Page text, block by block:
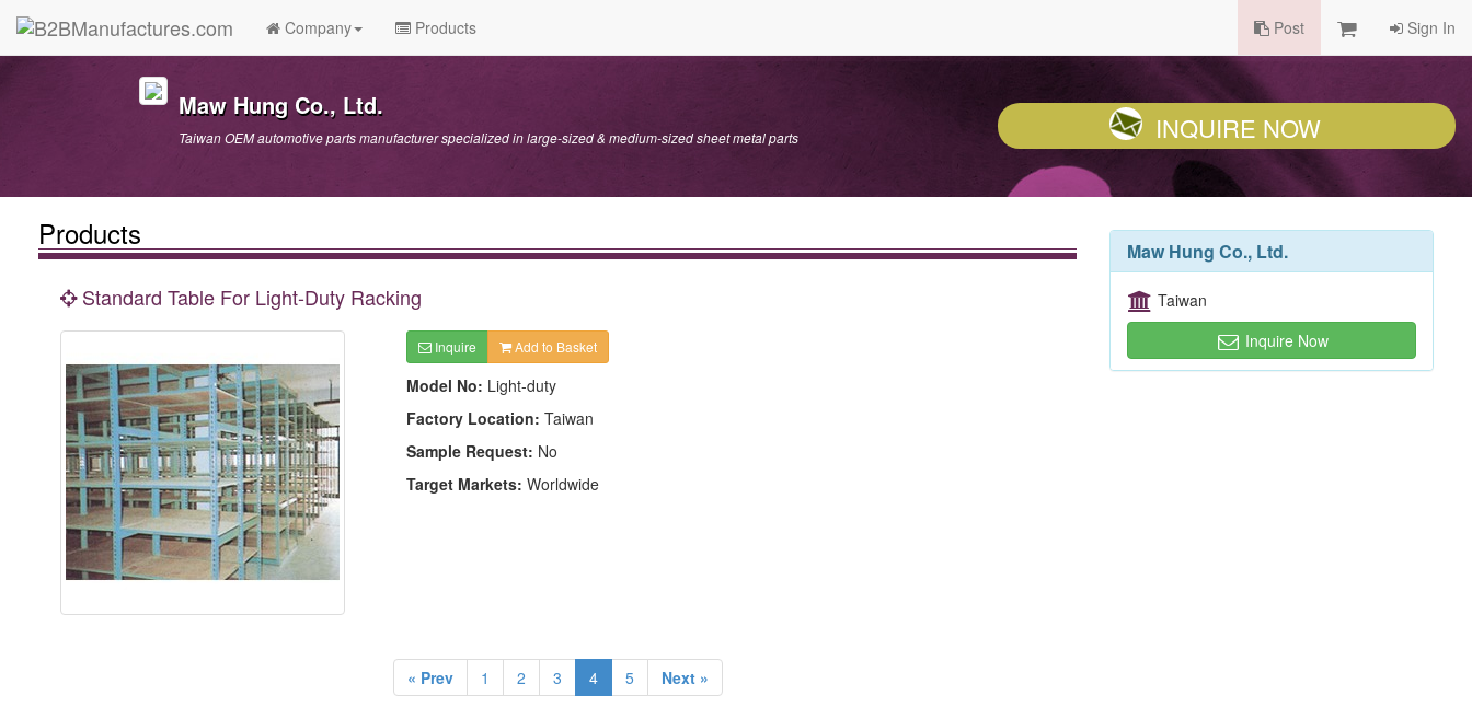
Company Products Post Sign In
Maw Hung Co., Ltd.
Taiwan OEM automotive parts manufacturer specialized in large-sized & medium-sized sheet metal parts INQUIRE NOW
Products
Standard Table For Light-Duty Racking
Inquire Add to Basket
Model No: Light-duty
Factory Location: Taiwan
Sample Request: No
Target Markets: Worldwide
« Prev 1 2 3 4 5 Next »
Maw Hung Co., Ltd.
Taiwan
Inquire Now